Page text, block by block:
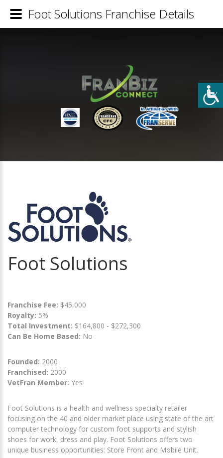
Foot Solutions
Franchise Fee: $45,000
Royalty: 5%
Total Investment: $164,800 - $272,300
Can Be Home Based: No
Founded: 2000
Franchised: 2000
VetFran Member: Yes
Foot Solutions is a health and wellness specialty retailer
focusing on the 40 and older market place using state of the art
computer technology for custom foot supports and stylish
shoes for work, dress and play. Foot Solutions offers two
unique business opportunities: Store Front and Mobile Unit.
Foot Solutions Franchise Details